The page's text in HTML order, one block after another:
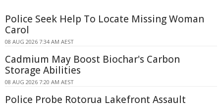
Police Seek Help To Locate Missing Woman
Carol
08 AUG 2026 7:34 AM AEST
Cadmium May Boost Biochar's Carbon
Storage Abilities
08 AUG 2026 7:20 AM AEST
Police Probe Rotorua Lakefront Assault